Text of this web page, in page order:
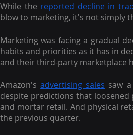
While the reported decline in
blow to marketing, it's not simply
Marketing was facing a gradual
habits and priorities as it has in
and their third-party marketplace
Amazon's advertising sales saw
despite predictions that
and mortar retail. And physical
the previous quarter.